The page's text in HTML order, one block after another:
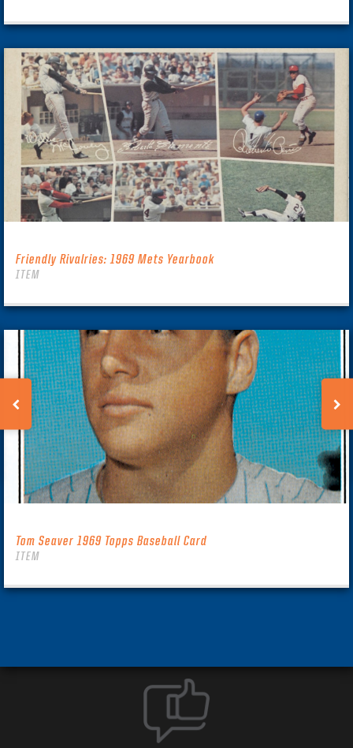
Friendly Rivalries: 1969 Mets Yearbook
ITEM
Tom Seaver 1969 Topps Baseball Card
ITEM